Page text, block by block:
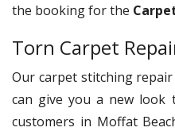
the booking for the
Torn Carpet
Our carpet stitching
can give you a new
customers in Moffat